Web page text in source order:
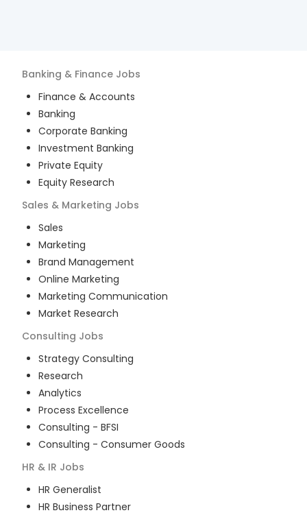
Banking & Finance Jobs
Finance & Accounts
Banking
Corporate Banking
Investment Banking
Private Equity
Equity Research
Sales & Marketing Jobs
Sales
Marketing
Brand Management
Online Marketing
Marketing Communication
Market Research
Consulting Jobs
Strategy Consulting
Research
Analytics
Process Excellence
Consulting - BFSI
Consulting - Consumer Goods
HR & IR Jobs
HR Generalist
HR Business Partner